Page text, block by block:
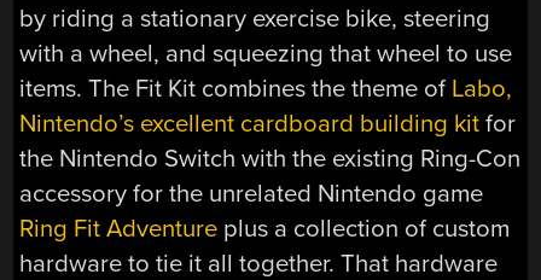
by riding a stationary exercise bike, steering
with a wheel, and squeezing that wheel to use
items. The Fit Kit combines the theme of Labo,
Nintendo’s excellent cardboard building kit for
the Nintendo Switch with the existing Ring-Con
accessory for the unrelated Nintendo game
Ring Fit Adventure plus a collection of custom
hardware to tie it all together. That hardware